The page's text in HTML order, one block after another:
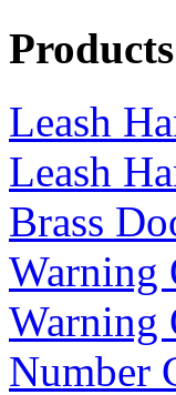
Products
Leash
Leash
Brass
Warning
Warning
Number